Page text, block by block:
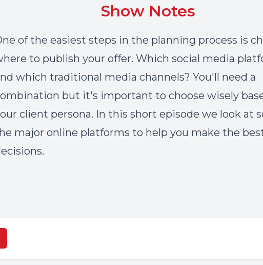
Show Notes
of the easiest steps in the planning process is
to publish your offer. Which social media
which traditional media channels? You'll need a
but it's important to choose wisely
client persona. In this short episode we look at
major online platforms to help you make the